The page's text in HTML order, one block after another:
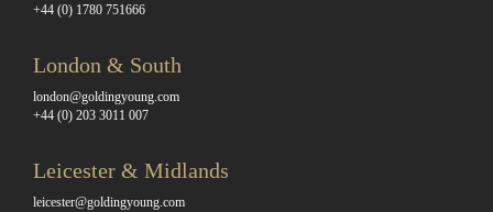
+44 (0) 1780 751666
London & South
london@goldingyoung.com
+44 (0) 203 3011 007
Leicester & Midlands
leicester@goldingyoung.com